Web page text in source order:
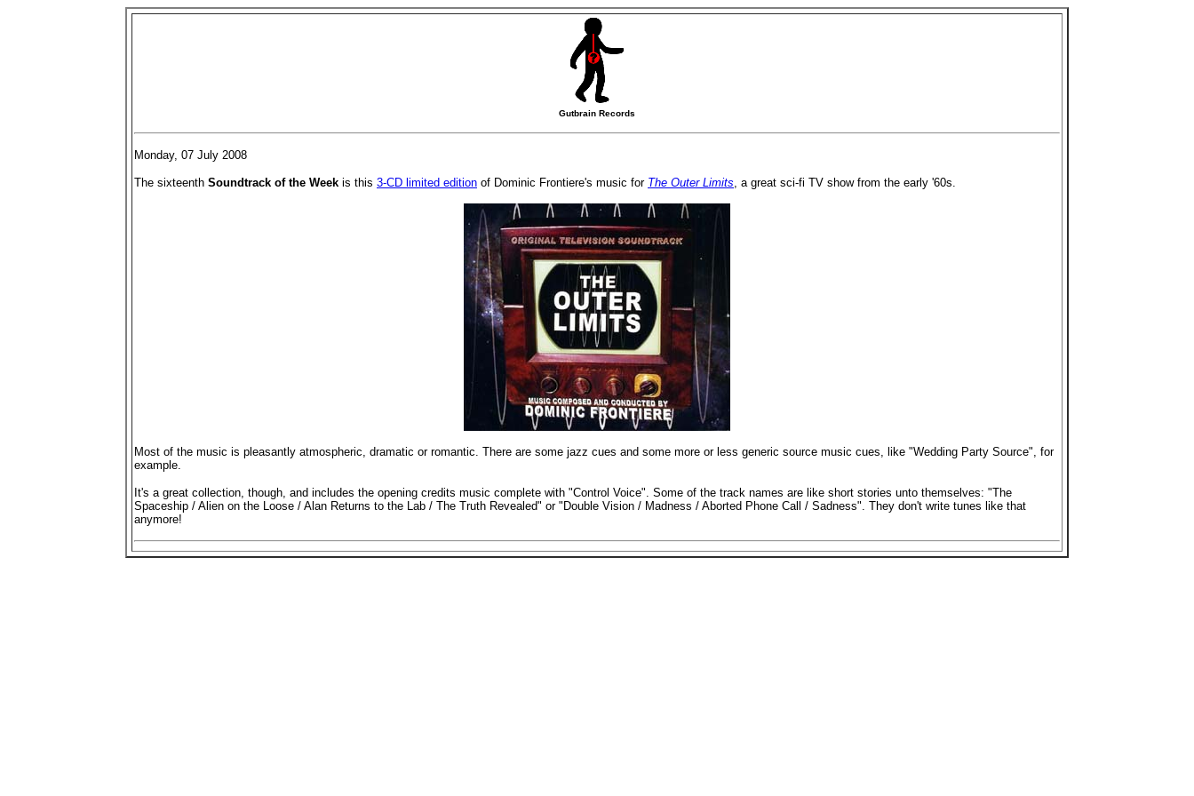
Gutbrain Records
Monday, 07 July 2008
The sixteenth Soundtrack of the Week is this 3-CD limited edition of Dominic Frontiere's music for The Outer Limits, a great sci-fi TV show from the early '60s.
Most of the music is pleasantly atmospheric, dramatic or romantic. There are some jazz cues and some more or less generic source music cues, like "Wedding Party Source", for
example.
It's a great collection, though, and includes the opening credits music complete with "Control Voice". Some of the track names are like short stories unto themselves: "The
Spaceship / Alien on the Loose / Alan Returns to the Lab / The Truth Revealed" or "Double Vision / Madness / Aborted Phone Call / Sadness". They don't write tunes like that
anymore!